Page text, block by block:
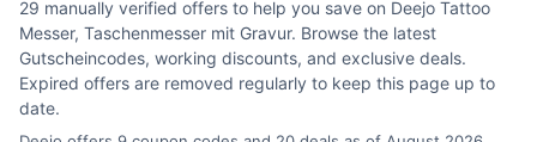
29 manually verified offers to help you save on Deejo Tattoo
Messer, Taschenmesser mit Gravur. Browse the latest
Gutscheincodes, working discounts, and exclusive deals.
Expired offers are removed regularly to keep this page up to
date.